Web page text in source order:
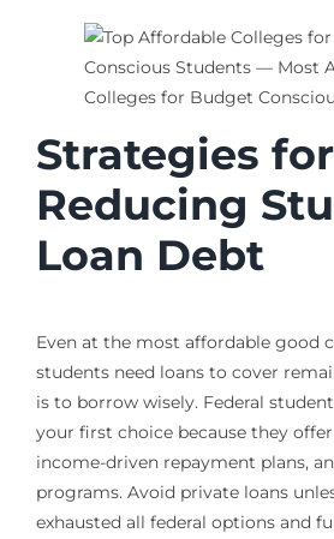
Strategies for
Reducing
Loan Debt
Even at the most affordable good
students need loans to cover
is to borrow wisely. Federal
your first choice because they
income-driven repayment plans,
programs. Avoid private loans
exhausted all federal options and